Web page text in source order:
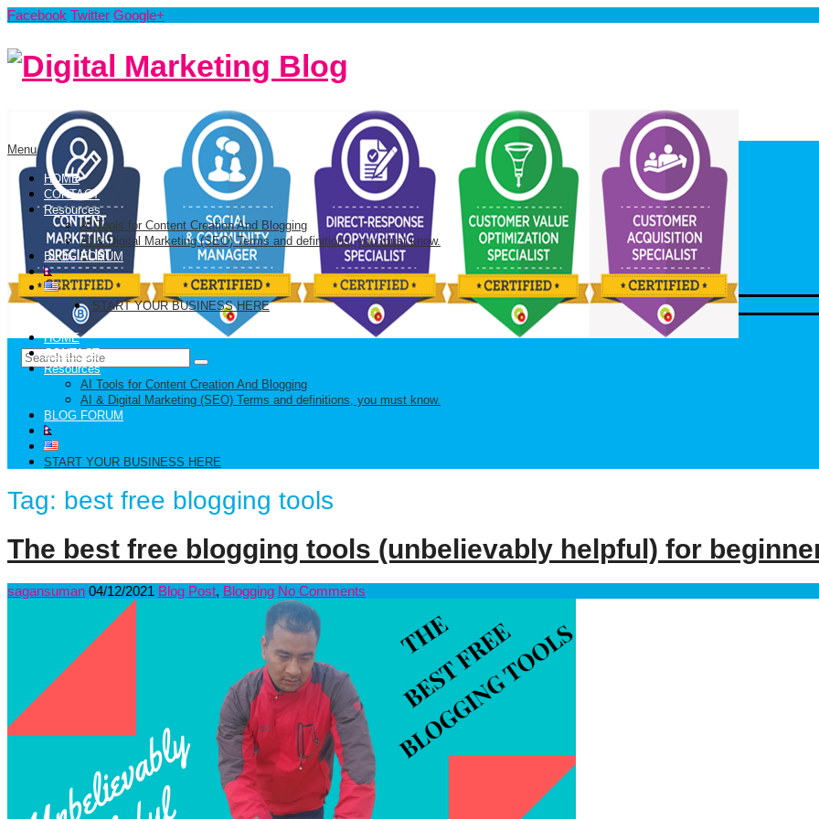
Facebook Twitter Google+
Menu
HOME
CONTACT
Resources
AI Tools for Content Creation And Blogging
AI & Digital Marketing (SEO) Terms and definitions, you must know.
BLOG FORUM
START YOUR BUSINESS HERE
HOME
CONTACT
Resources
AI Tools for Content Creation And Blogging
AI & Digital Marketing (SEO) Terms and definitions, you must know.
BLOG FORUM
START YOUR BUSINESS HERE
Tag: best free blogging tools
The best free blogging tools (unbelievably helpful) for
sagansuman 04/12/2021 Blog Post, Blogging No Comments